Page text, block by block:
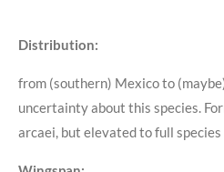
Distribution:
from (southern) Mexico to
uncertainty about this species.
arcaei, but elevated to full